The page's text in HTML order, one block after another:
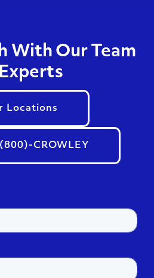
With Our Team
Locations
CROWLEY